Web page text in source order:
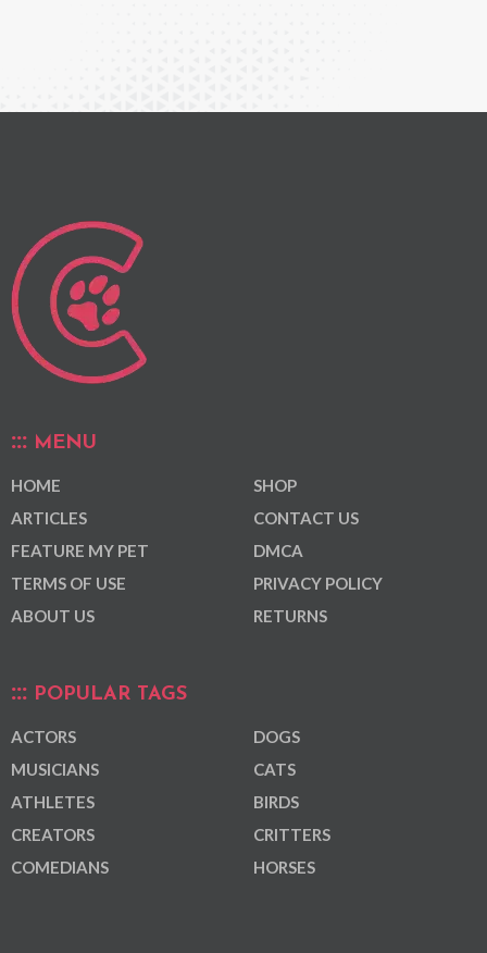
MENU
HOME
ARTICLES
FEATURE MY PET
TERMS OF USE
ABOUT US
SHOP
CONTACT US
DMCA
PRIVACY POLICY
RETURNS
POPULAR TAGS
ACTORS
MUSICIANS
ATHLETES
CREATORS
COMEDIANS
DOGS
CATS
BIRDS
CRITTERS
HORSES